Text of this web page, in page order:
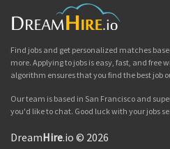
Find jobs and get personalized matches
more. Applying to jobs is easy, fast, and free
algorithm ensures that you find the best job
Our team is based in San Francisco and
you'd like to chat. Good luck with your jobs
DreamHire.io © 2026